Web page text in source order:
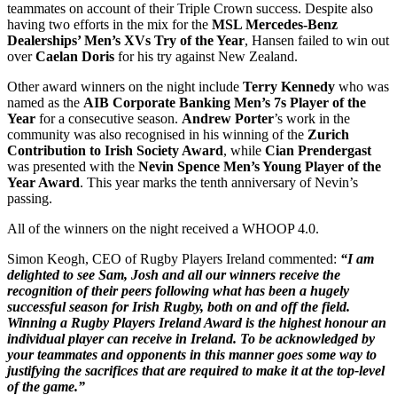
teammates on account of their Triple Crown success. Despite also
having two efforts in the mix for the MSL Mercedes-Benz
Dealerships’ Men’s XVs Try of the Year, Hansen failed to win out
overCaelan Doris for his try against New Zealand.
Other award winners on the night include Terry Kennedy who was
named as the AIB Corporate Banking Men’s 7s Player of the
Year for a consecutive season. Andrew Porter’s work in the
community was also recognised in his winning of the Zurich
Contribution to Irish Society Award, while Cian Prendergast
was presented with the Nevin Spence Men’s Young Player of the
Year Award. This year marks the tenth anniversary of Nevin’s
passing.
All of the winners on the night received a WHOOP 4.0.
Simon Keogh, CEO of Rugby Players Ireland commented: “I am
delighted to see Sam, Josh and all our winners receive the
recognition of their peers following what has been a hugely
successful season for Irish Rugby, both on and off the field.
Winning a Rugby Players Ireland Award is the highest honour an
individual player can receive in Ireland. To be acknowledged by
your teammates and opponents in this manner goes some way to
justifying the sacrifices that are required to make it at the top-level
of the game.”